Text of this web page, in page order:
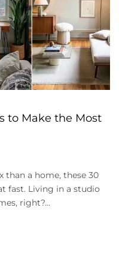
to Make the Most
than a home, these 30
fast. Living in a studio
right?...